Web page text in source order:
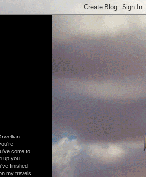
come to
up you
finished
my travels